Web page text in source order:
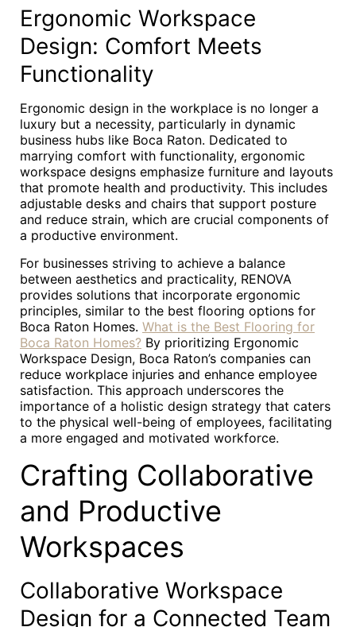
Ergonomic Workspace
Design: Comfort Meets
Functionality
Ergonomic design in the workplace is no longer a
luxury but a necessity, particularly in dynamic
business hubs like Boca Raton. Dedicated to
marrying comfort with functionality, ergonomic
workspace designs emphasize furniture and layouts
that promote health and productivity. This includes
adjustable desks and chairs that support posture
and reduce strain, which are crucial components of
a productive environment.
For businesses striving to achieve a balance
between aesthetics and practicality, RENOVA
provides solutions that incorporate ergonomic
principles, similar to the best flooring options for
Boca Raton Homes. What is the Best Flooring for
Boca Raton Homes? By prioritizing Ergonomic
Workspace Design, Boca Raton’s companies can
reduce workplace injuries and enhance employee
satisfaction. This approach underscores the
importance of a holistic design strategy that caters
to the physical well-being of employees, facilitating
a more engaged and motivated workforce.
Crafting Collaborative
and Productive
Workspaces
Collaborative Workspace
Design for a Connected Team